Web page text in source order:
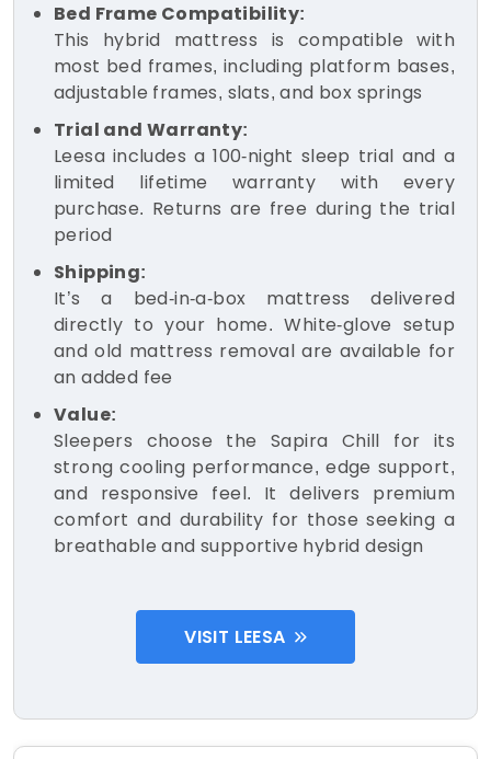
Bed Frame Compatibility:
This hybrid mattress is compatible with
most bed frames, including platform bases,
adjustable frames, slats, and box springs
Trial and Warranty:
Leesa includes a 100-night sleep trial and a
limited lifetime warranty with every
purchase. Returns are free during the trial
period
Shipping:
It’s a bed-in-a-box mattress delivered
directly to your home. White-glove setup
and old mattress removal are available for
an added fee
Value:
Sleepers choose the Sapira Chill for its
strong cooling performance, edge support,
and responsive feel. It delivers premium
comfort and durability for those seeking a
breathable and supportive hybrid design
VISIT LEESA